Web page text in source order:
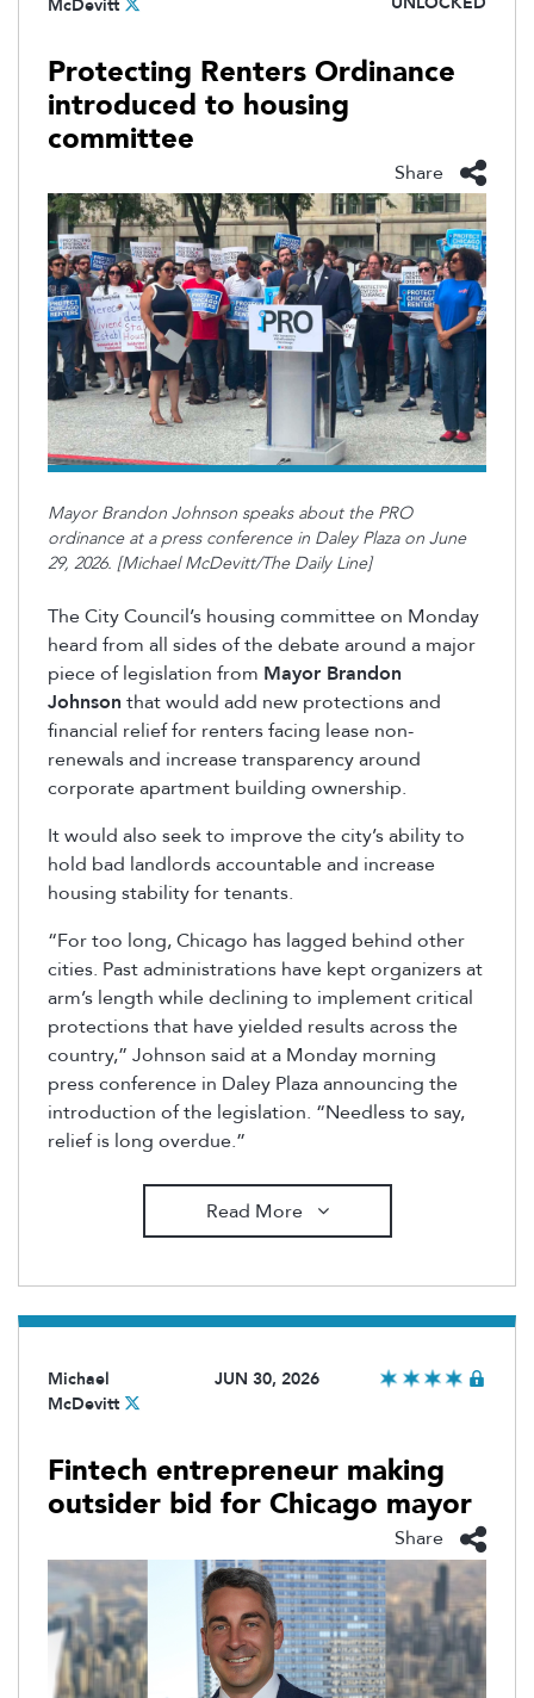
McDevitt
Protecting Renters Ordinance
introduced to housing
committee
Share
Mayor Brandon Johnson speaks about the PRO
ordinance at a press conference in Daley Plaza on June
29, 2026. [Michael McDevitt/The Daily Line]
The City Council’s housing committee on Monday
heard from all sides of the debate around a major
piece of legislation from Mayor Brandon
Johnson that would add new protections and
financial relief for renters facing lease non-
renewals and increase transparency around
corporate apartment building ownership.
It would also seekto improve the city’s ability to
hold bad landlords accountable and increase
housing stability for tenants.
“For too long, Chicago has lagged behind other
cities. Past administrations have kept organizers at
arm’s length while declining to implement critical
protections that have yielded results across the
country,” Johnson said at a Monday morning
press conference in Daley Plaza announcing the
introduction of the legislation. “Needless to say,
relief is long overdue.”
Read More
Michael
McDevitt
JUN 30, 2026
Fintech entrepreneur making
outsider bid for Chicago mayor
Share